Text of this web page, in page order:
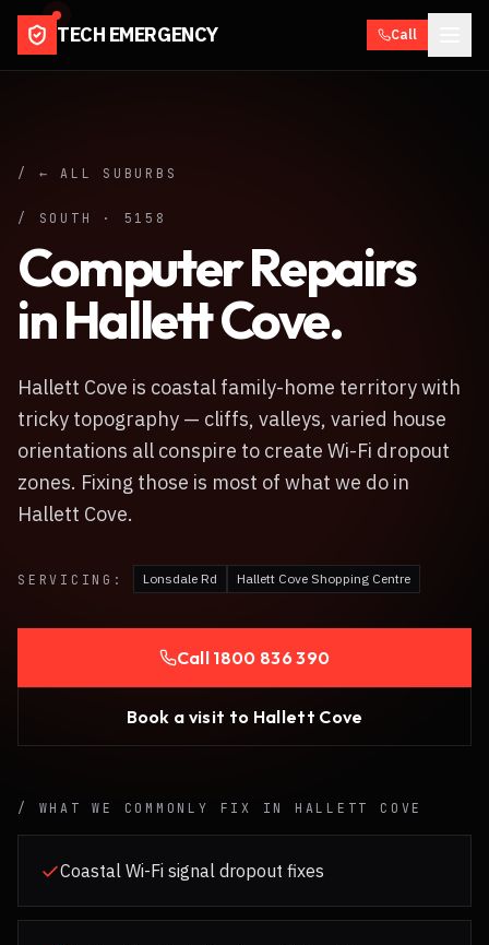
TECH EMERGENCY Call
/ ← ALL SUBURBS
/ SOUTH · 5158
Computer Repairs
inHallett Cove.
Hallett Cove is coastal family-home territory with
tricky topography — cliffs, valleys, varied house
orientations all conspire to create Wi-Fi dropout
zones. Fixing those is most of what we do in
Hallett Cove.
SERVICING: Lonsdale Rd Hallett Cove Shopping Centre
Call 1800 836 390
Book a visit to Hallett Cove
/ WHAT WE COMMONLY FIX IN HALLETT COVE
Coastal Wi-Fi signal dropout fixes